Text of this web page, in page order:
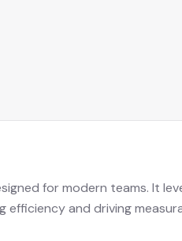
for modern teams. It
and driving